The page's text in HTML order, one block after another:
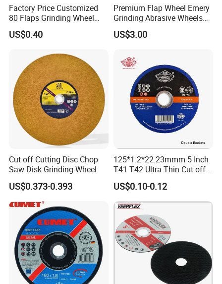
Factory Price Customized
80 Flaps Grinding Wheel
Abrasive Flap Disc for Angle
Grinder
US$0.40
Premium Flap Wheel Emery
Grinding Abrasive Wheels
for Polishing Stainless Steel
US$3.00
Cut off Cutting Disc Chop
Saw Disk Grinding Wheel
US$0.373-0.393
125*1.2*22.23mmm 5 Inch
T41 T42 Ultra Thin Cut off
Disc Grinding Disc Multi-
Purpose Metal Abrasive
Cutting Disc
US$0.10-0.12